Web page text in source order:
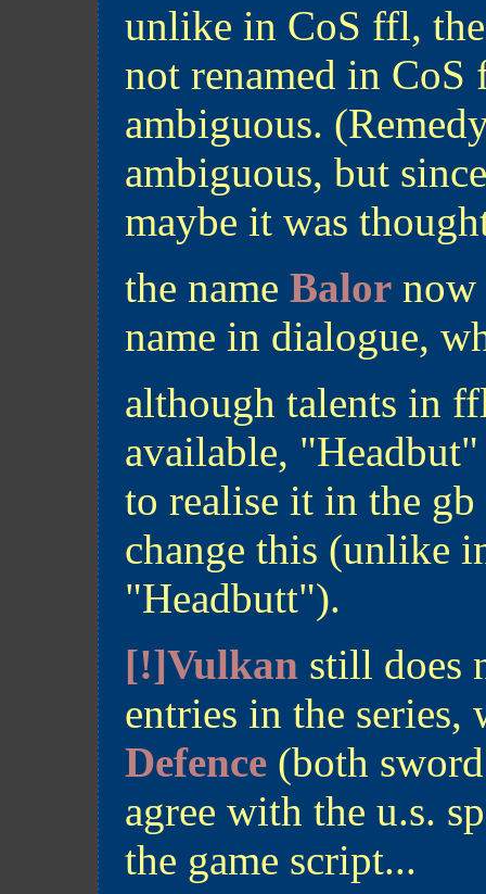
unlike in CoS ffl,
not renamed in CoS
ambiguous.
ambiguous, but
maybe it was
the name Balor now
name in dialogue,
although talents in
available,
to realise it in the
change this (unlike
"Headbutt").
[!]Vulkan still does
entries in the series,
Defence (both
agree with the u.s.
the game script...